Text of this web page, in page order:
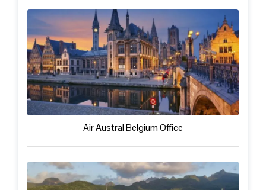
Air Austral Belgium Office